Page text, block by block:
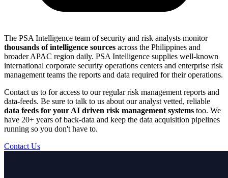
The PSA Intelligence team of security and risk analysts monitor
thousands of intelligence sources across the Philippines and
broader APAC region daily. PSA Intelligence supplies well-known
international corporate security operations centers and enterprise risk
management teams the reports and data required for their operations.
Contact us to for access to our regular risk management reports and
data-feeds. Be sure to talk to us about our analyst vetted, reliable
data feeds for your AI driven risk management systems too. We
have 20+ years of back-data and keep the data acquisition pipelines
running so you don't have to.
Contact Us